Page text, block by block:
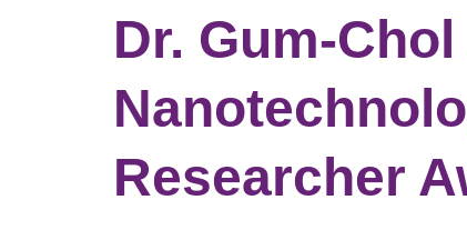
Dr. Gum-Chol
Researcher